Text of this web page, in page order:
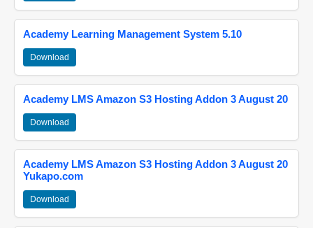
Academy Learning Management System 5.10
Download
Academy LMS Amazon S3 Hosting Addon 3 August 20
Download
Academy LMS Amazon S3 Hosting Addon 3 August 20
Yukapo.com
Download